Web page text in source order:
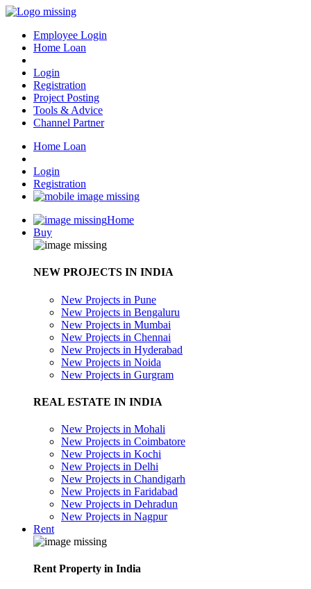
Employee Login
Home Loan
Login
Registration
Project Posting
Tools & Advice
Channel Partner
Home Loan
Login
Registration
Home
Buy
NEW PROJECTS IN INDIA
New Projects in Pune
New Projects in Bengaluru
New Projects in Mumbai
New Projects in Chennai
New Projects in Hyderabad
New Projects in Noida
New Projects in Gurgram
REAL ESTATE IN INDIA
New Projects in Mohali
New Projects in Coimbatore
New Projects in Kochi
New Projects in Delhi
New Projects in Chandigarh
New Projects in Faridabad
New Projects in Dehradun
New Projects in Nagpur
Rent
Rent Property in India